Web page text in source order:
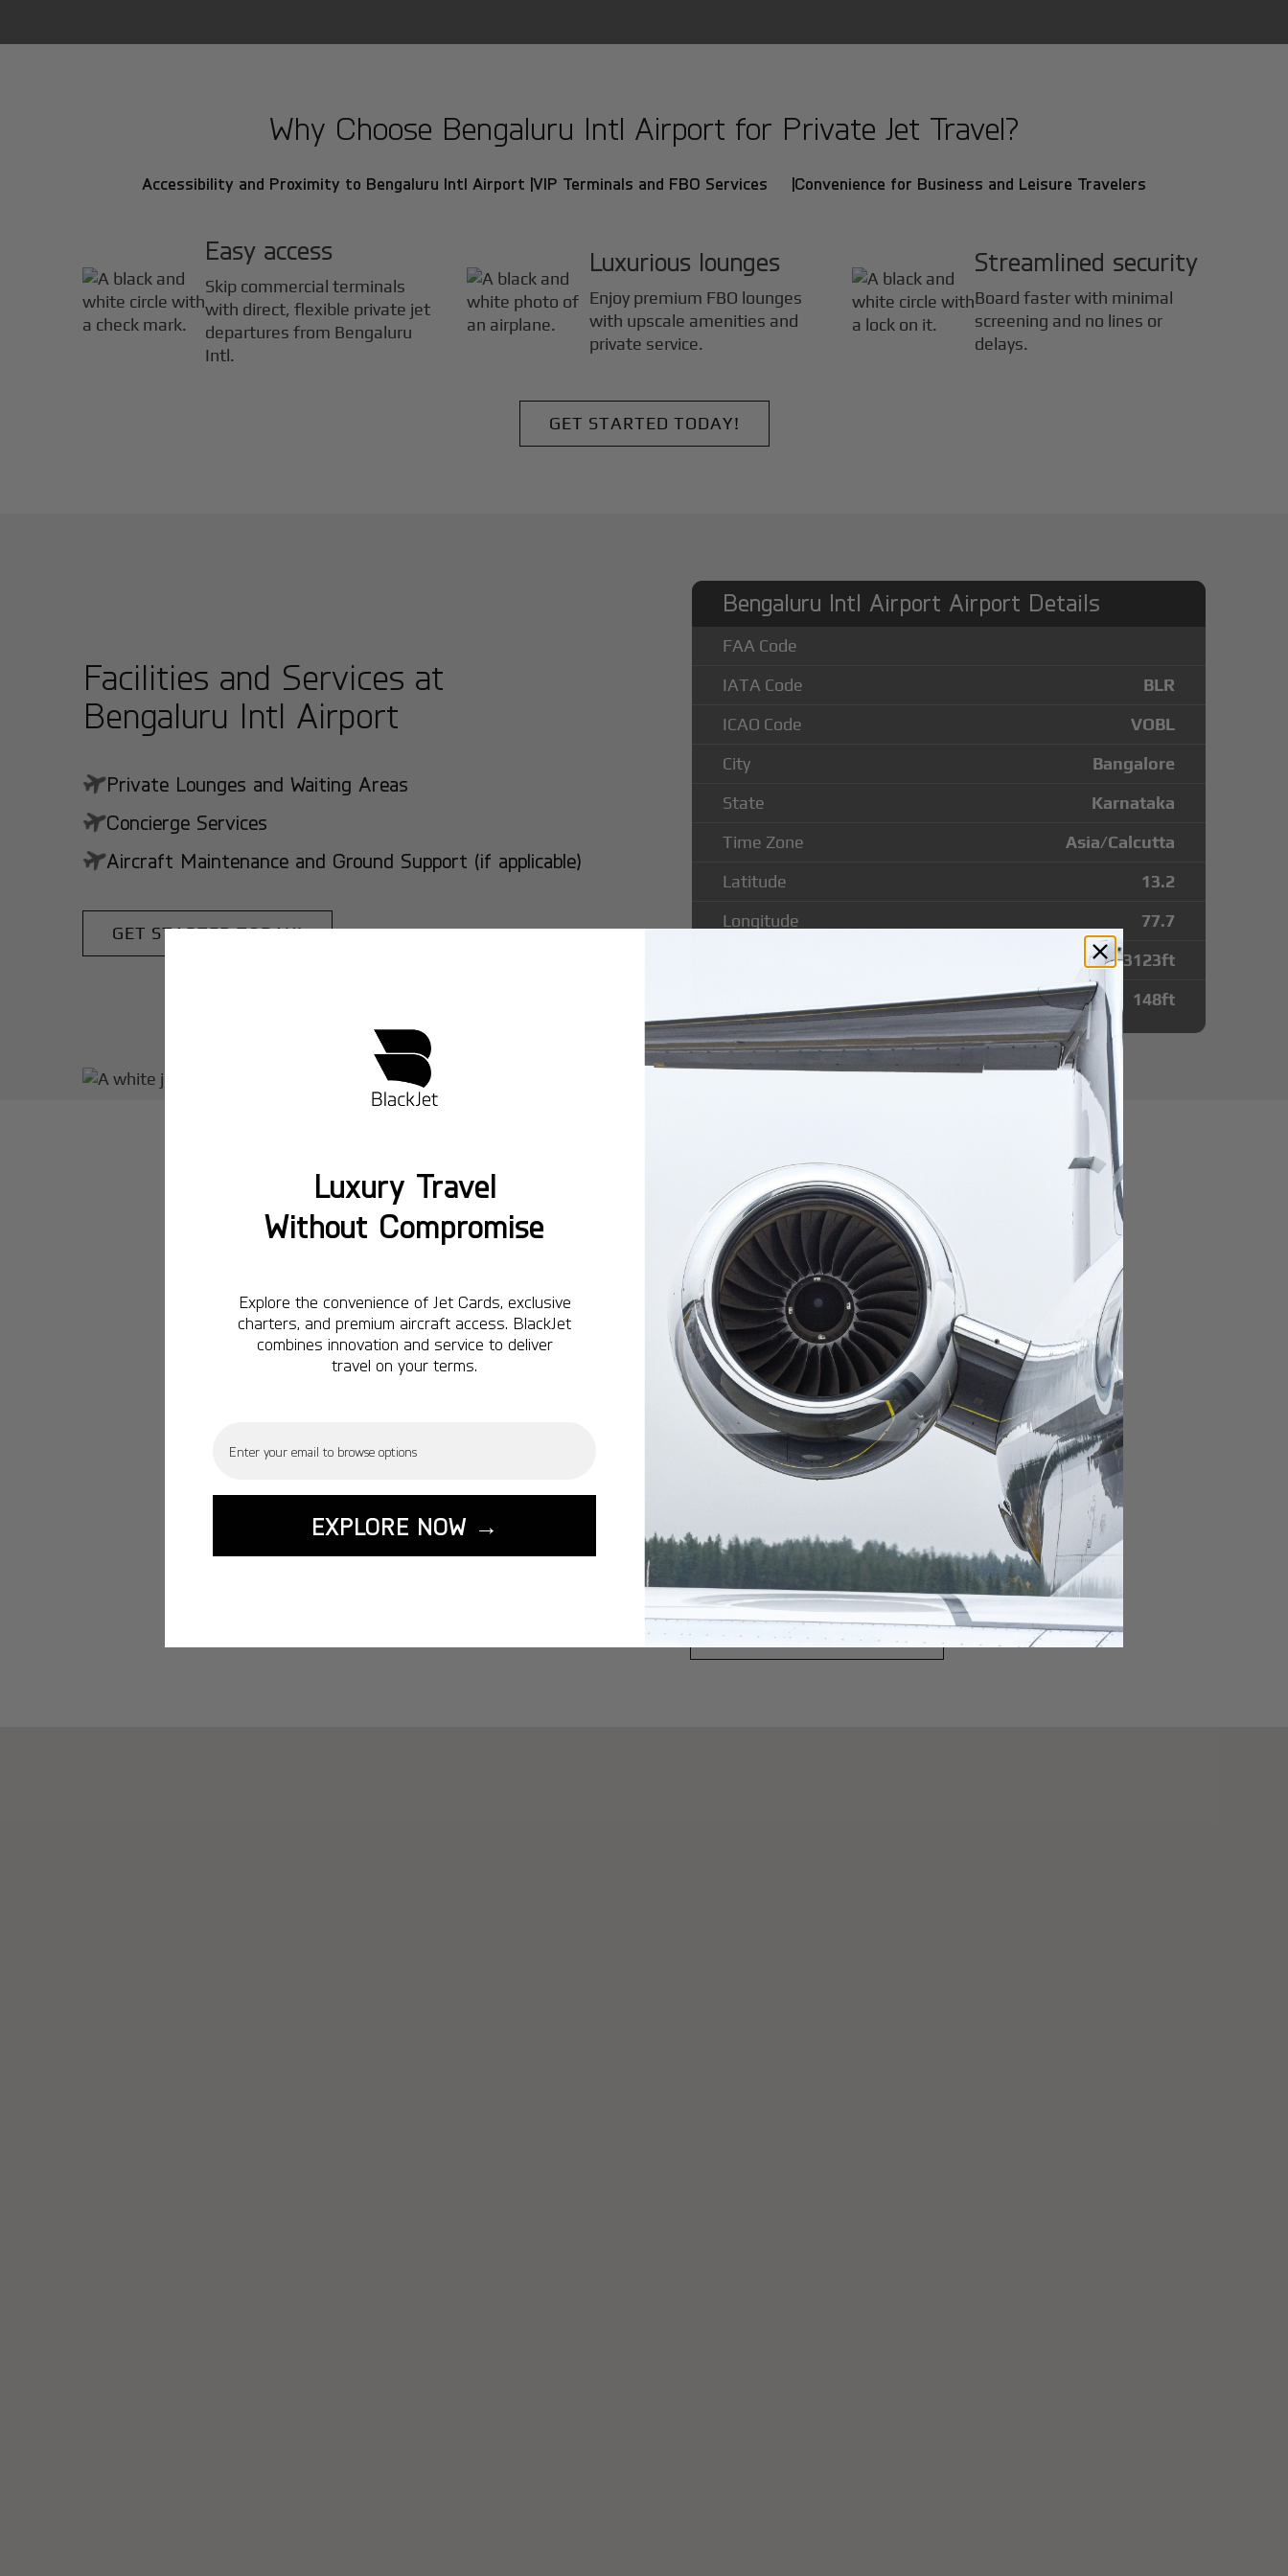
Why Choose Bengaluru Intl Airport for Private Jet Travel?
Accessibility and Proximity to Bengaluru Intl Airport |VIP Terminals and FBO Services |Convenience for Business and Leisure Travelers
Easy access
Skip commercial terminals
with direct, flexible private jet
departures from Bengaluru
Intl.
Luxurious lounges
Enjoy premium FBO lounges
with upscale amenities and
private service.
Streamlined security
Board faster with minimal
screening and no lines or
delays.
GET STARTED TODAY!
Facilities and Services at
Bengaluru Intl Airport
Private Lounges and Waiting Areas
Concierge Services
Aircraft Maintenance and Ground Support (if applicable)
GET STARTED TODAY!
Bengaluru Intl Airport Airport Details
FAA Code
IATA Code
BLR
ICAO Code
VOBL
City
Bangalore
State
Karnataka
Time Zone
Asia/Calcutta
Latitude
13.2
Longitude
77.7
13123ft
148ft
Popular Routes from
Bengaluru Intl Airport
Montreal:A popular domestic destination.
Ottawa:A popular domestic destination.
Vancouver:A popular domestic destination.
Calgary:A popular destination.
Edmonton:A popular destination.
Lisbon:A popular destination.
A popular destination.
Singapore:A popular destination.
A popular destination.
START YOUR JOURNEY
Luxury Travel
Without Compromise
Explore the convenience of Jet Cards, exclusive
charters, and premium aircraft access. BlackJet
combines innovation and service to deliver
travel on your terms.
EXPLORE NOW →